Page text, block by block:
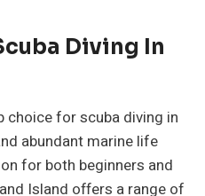
Diving In
choice for scuba diving in
abundant marine life
for both beginners and
Island offers a range of